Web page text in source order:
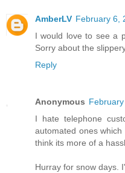
AmberLV February 6,
I would love to see a
Sorry about the
Reply
Anonymous
I hate telephone
automated ones
think its more of a
Hurray for snow days.